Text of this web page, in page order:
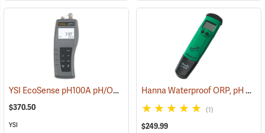
YSI EcoSense pH100A pH/ORP/Temperature Meter (76706)
$370.50
YSI
Hanna Waterproof ORP, pH and Temperature Meter
(1)
$249.99